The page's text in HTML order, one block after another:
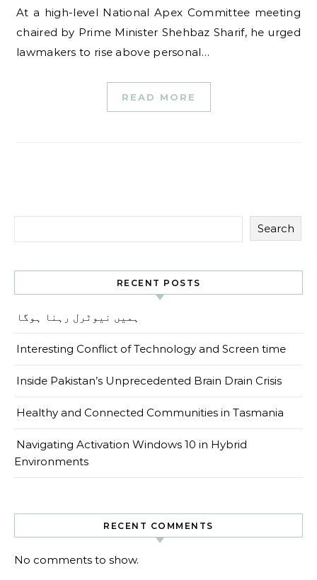
At a high-level National Apex Committee meeting
chaired by Prime Minister Shehbaz Sharif, he urged
lawmakers to rise above personal…
READ MORE
Search
RECENT POSTS
ہمیں نیوٹرل رہنا ہوگا
Interesting Conflict of Technology and Screen time
Inside Pakistan’s Unprecedented Brain Drain Crisis
Healthy and Connected Communities in Tasmania
Navigating Activation Windows 10 in Hybrid
Environments
RECENT COMMENTS
No comments to show.